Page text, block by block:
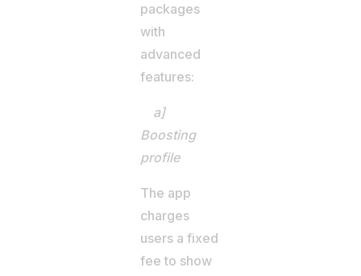
packages
with
advanced
features:
a]
Boosting
profile
The app
charges
users a fixed
fee to show